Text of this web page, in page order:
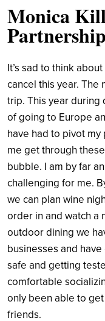
Monica
It’s sad to think
cancel this year. The
trip. This year during
of going to Europe
have had to pivot
me get through
bubble. I am by far
challenging for me.
we can plan wine
order in and watch a
outdoor dining we
businesses and
safe and getting
comfortable
only been able to
friends.